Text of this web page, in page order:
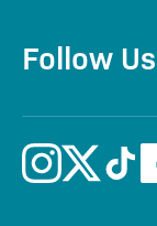
Follow Us